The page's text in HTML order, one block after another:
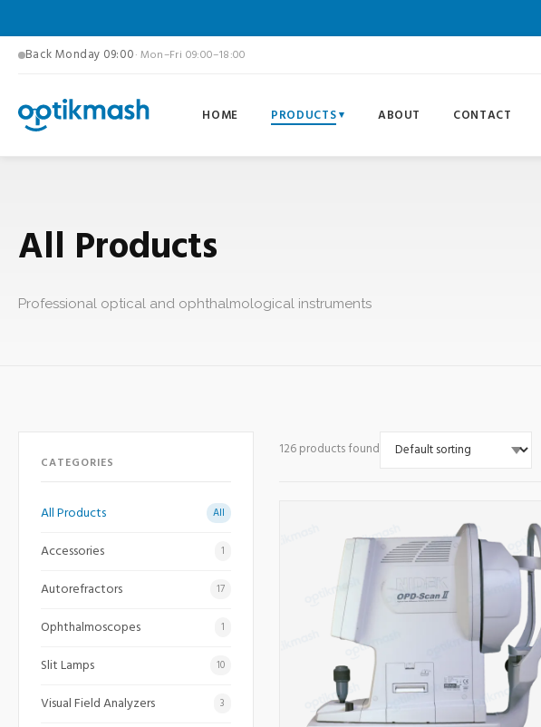
Back Monday 09:00· Mon–Fri 09:00–18:00
HOME PRODUCTS ABOUT CONTACT
All Products
Professional optical and ophthalmological instruments
CATEGORIES
All Products All
Accessories 1
Autorefractors 17
Ophthalmoscopes 1
Slit Lamps 10
Visual Field Analyzers 3
126 products found